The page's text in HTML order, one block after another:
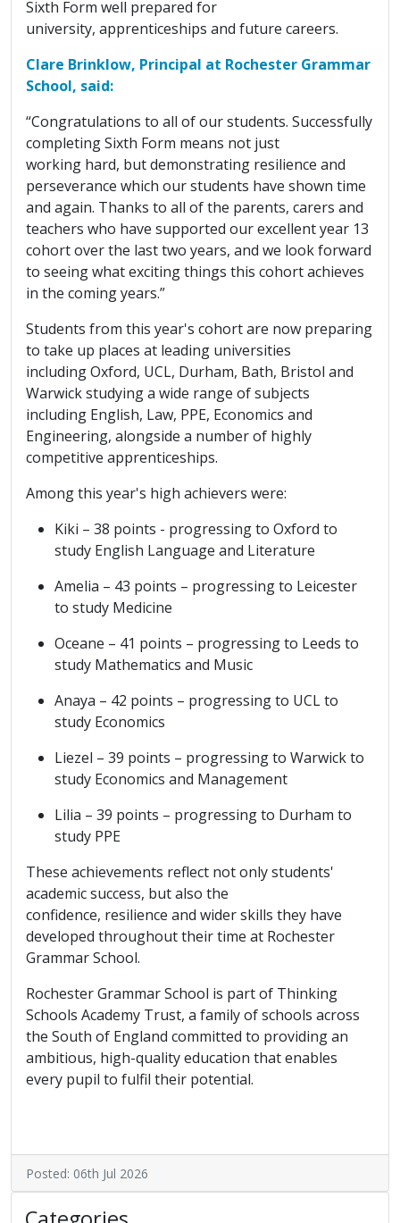
Sixth Form well prepared for
university, apprenticeships and future careers.
Clare Brinklow, Principal at Rochester Grammar
School, said:
“Congratulations to all of our students. Successfully
completing Sixth Form means not just
working hard, but demonstrating resilience and
perseverance which our students have shown time
and again. Thanks to all of the parents, carers and
teachers who have supported our excellent year 13
cohort over the last two years, and we look forward
to seeing what exciting things this cohort achieves
in the coming years.”
Students from this year's cohort are now preparing
to take up places at leading universities
including Oxford, UCL, Durham, Bath, Bristol and
Warwick studying a wide range of subjects
including English, Law, PPE, Economics and
Engineering, alongside a number of highly
competitive apprenticeships.
Among this year's high achievers were:
Kiki – 38 points - progressing to Oxford to
study English Language and Literature
Amelia – 43 points – progressing to Leicester
to study Medicine
Oceane – 41 points – progressing to Leeds to
study Mathematics and Music
Anaya – 42 points – progressing to UCL to
study Economics
Liezel – 39 points – progressing to Warwick to
study Economics and Management
Lilia – 39 points – progressing to Durham to
study PPE
These achievements reflect not only students'
academic success, but also the
confidence, resilience and wider skills they have
developed throughout their time at Rochester
Grammar School.
Rochester Grammar School is part of Thinking
Schools Academy Trust, a family of schools across
the South of England committed to providing an
ambitious, high-quality education that enables
every pupil to fulfil their potential.
Posted: 06th Jul 2026